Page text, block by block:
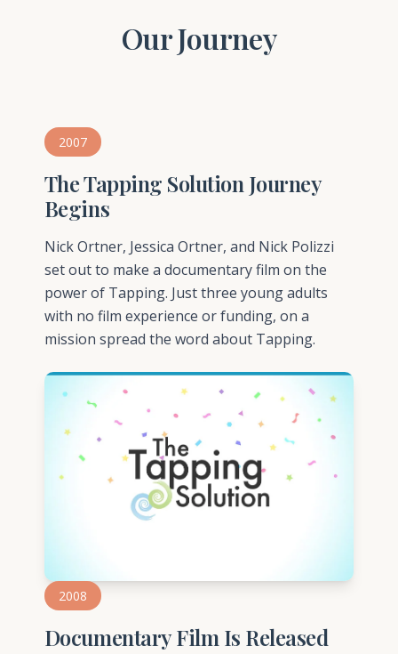
Our Journey
2007
The Tapping Solution Journey
Begins
Nick Ortner, Jessica Ortner, and Nick Polizzi
set out to make a documentary film on the
power of Tapping. Just three young adults
with no film experience or funding, on a
mission spread the word about Tapping.
2008
Documentary Film Is Released